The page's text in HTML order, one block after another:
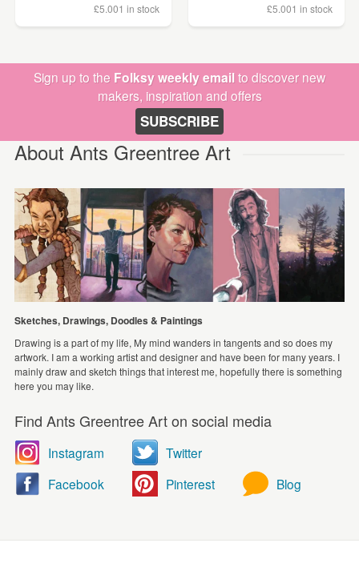
£5.001 in stock
£5.001 in stock
Sign up to the Folksy weekly emailto discover new
makers, inspiration and offers
SUBSCRIBE
About Ants Greentree Art
Sketches, Drawings, Doodles & Paintings
Drawing is a part of my life, My mind wanders in tangents and so does my
artwork. I am a working artist and designer and have been for many years. I
mainly draw and sketch things that interest me, hopefully there is something
here you may like.
Find Ants Greentree Art on social media
Instagram
Twitter
Facebook
Pinterest Blog